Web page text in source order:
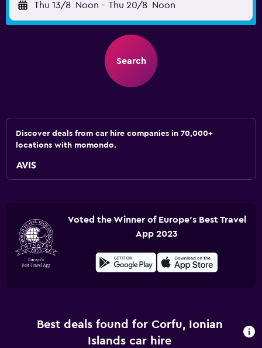
Thu 13/8 Noon - Thu 20/8 Noon
Search
Discover deals from car hire companies in 70,000+
locations with momondo.
Voted the Winner of Europe's Best Travel
App 2023
Best deals found for Corfu, Ionian
Islands car hire